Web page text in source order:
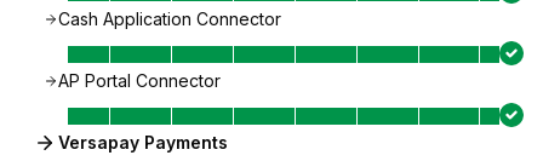
Cash Application Connector
AP Portal Connector
Versapay Payments